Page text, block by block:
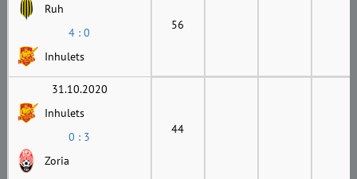
Ruh
4 : 0
Inhulets
56
31.10.2020
Inhulets
0 : 3
Zoria
44